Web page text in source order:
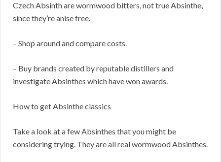
Czech Absinth are wormwood bitters, not true Absinthe,
since they’re anise free.
– Shop around and compare costs.
– Buy brands created by reputable distillers and
investigate Absinthes which have won awards.
How to get Absinthe classics
Take a look at a few Absinthes that you might be
considering trying. They are all real wormwood Absinthes.